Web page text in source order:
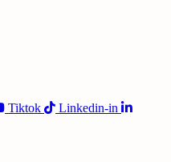
Tiktok
Linkedin-in